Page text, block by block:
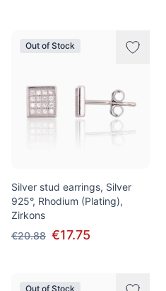
Out of Stock
Silver stud earrings, Silver
925°, Rhodium (Plating),
Zirkons
€20.88 €17.75
Out of Stock